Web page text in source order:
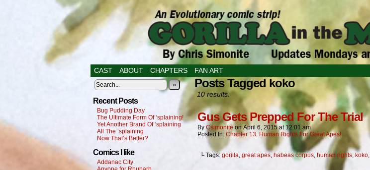
CAST ABOUT CHAPTERS FAN ART
»
Recent Posts
Bug Pudding Day
The Ultimate Form Of ‘splaining!
Yet Another Brand Of ‘splaining
All The ‘splaining
Now That’s Better?
Comics I like
Addanac City
Posts Tagged koko
10 results.
Gus Gets Prepped For The Trial
By Csimonite onApril 6, 2015 at12:01 am
Posted In: Chapter 13: Human Rights For Great Apes!
└ Tags: gorilla, great apes, habeas corpus, human rights, koko,